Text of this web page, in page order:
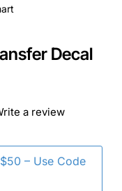
Decal
– Use Code
a review